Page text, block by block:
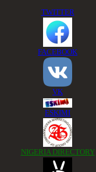
TWITTER
FACEBOOK
VK
ESKIMI
NIGERIA DIRECTORY